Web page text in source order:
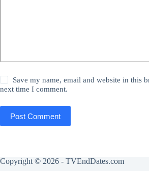
Save my name, email and website in this
next time I comment.
Post Comment
Copyright © 2026 - TVEndDates.com